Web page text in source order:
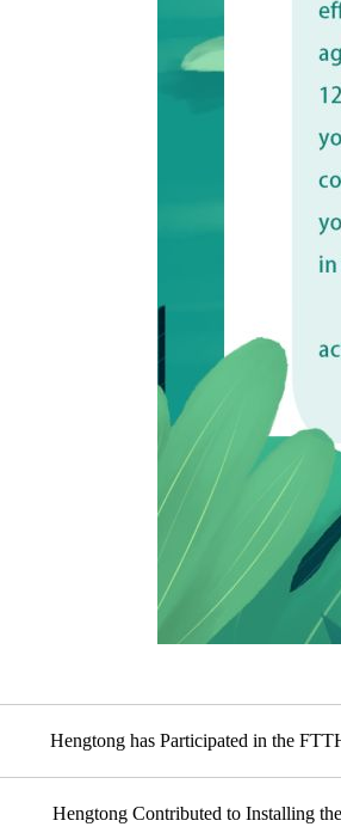
Hengtong has Participated in the
Hengtong Contributed to Installing